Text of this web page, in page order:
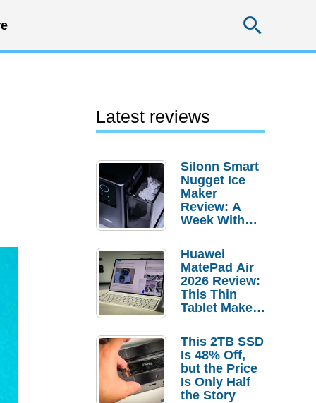
Latest reviews
Silonn Smart
Nugget Ice
Maker
Review: A
Week With
Huawei
MatePad Air
2026 Review:
This Thin
Tablet Makes
Laptop
Replacement
Case
This 2TB SSD
Is 48% Off,
but the Price
Is Only Half
the Story